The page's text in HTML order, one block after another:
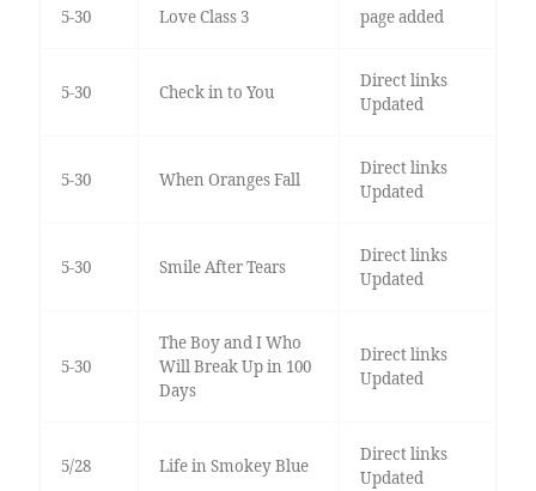
5-30 Love Class 3 page added
5-30 Check in to You
Direct links
Updated
5-30 When Oranges Fall
Direct links
Updated
5-30 Smile After Tears
Direct links
Updated
5-30
The Boy and I Who
Will Break Up in 100
Days
Direct links
Updated
5/28 Life in Smokey Blue
Direct links
Updated